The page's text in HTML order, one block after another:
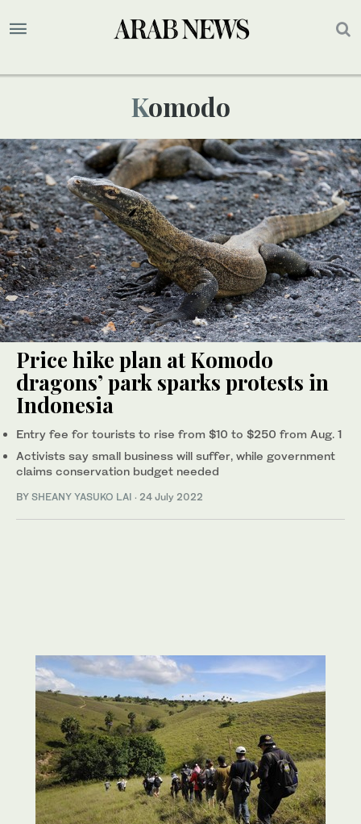
Komodo
Price hike plan at Komodo
dragons’ park sparks protests in
Indonesia
Entry fee for tourists to rise from $10 to $250 from Aug. 1
Activists say small business will suffer, while government
claims conservation budget needed
BY SHEANY YASUKO LAI · 24 July 2022